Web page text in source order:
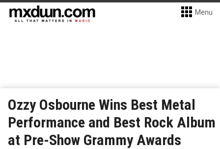
Menu
Ozzy Osbourne Wins Best Metal
Performance and Best Rock Album
at Pre-Show Grammy Awards